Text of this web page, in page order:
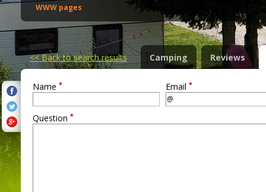
WWW pages
<<Back to search results Camping Reviews
Name * Email *
Question *